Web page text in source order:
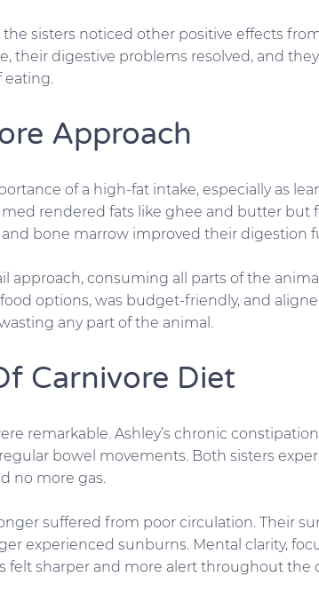
sisters noticed other positive effects
their digestive problems resolved, and
eating.
Approach
of a high-fat intake, especially as
rendered fats like ghee and butter but
bone marrow improved their digestion
approach, consuming all parts of the
options, was budget-friendly, and
any part of the animal.
Carnivore Diet
remarkable. Ashley’s chronic
bowel movements. Both sisters
no more gas.
suffered from poor circulation. Their
experienced sunburns. Mental clarity,
felt sharper and more alert throughout the